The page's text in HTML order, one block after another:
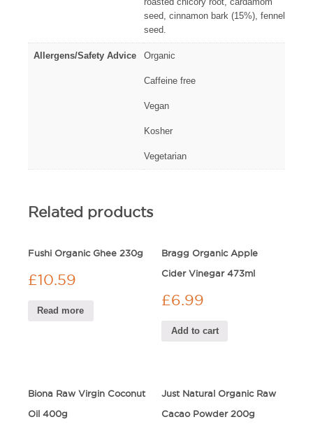
seed, cinnamon bark (15%), fennel
seed.
Allergens/Safety Advice Organic
Caffeine free
Vegan
Kosher
Vegetarian
Related products
Fushi Organic Ghee 230g
£10.59
Read more
Bragg Organic Apple
Cider Vinegar 473ml
£6.99
Add to cart
Biona Raw Virgin Coconut
Oil 400g
Just Natural Organic Raw
Cacao Powder 200g